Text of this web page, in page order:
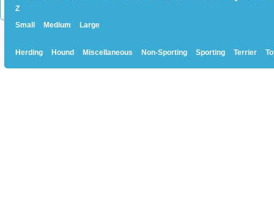
Z
Small
Medium Large
Herding Hound Miscellaneous Non-Sporting Sporting Terrier